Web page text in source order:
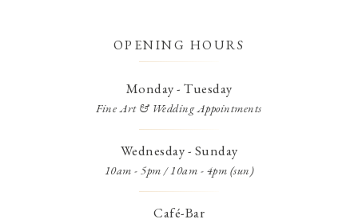
OPENING HOURS
Monday - Tuesday
Fine Art & Wedding Appointments
Wednesday - Sunday
10am - 5pm / 10am - 4pm (sun)
Café-Bar